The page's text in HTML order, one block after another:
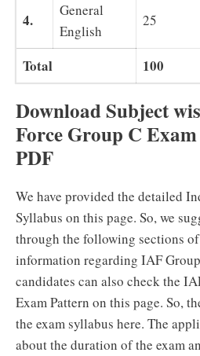
4.
General
English
25
Total 100
Download Subject
Force Group C
PDF
We have provided the detailed
Syllabus on this page. So, we
through the following sections
information regarding IAF
candidates can also check the
Exam Pattern on this page. So,
the exam syllabus here. The
about the duration of the exam